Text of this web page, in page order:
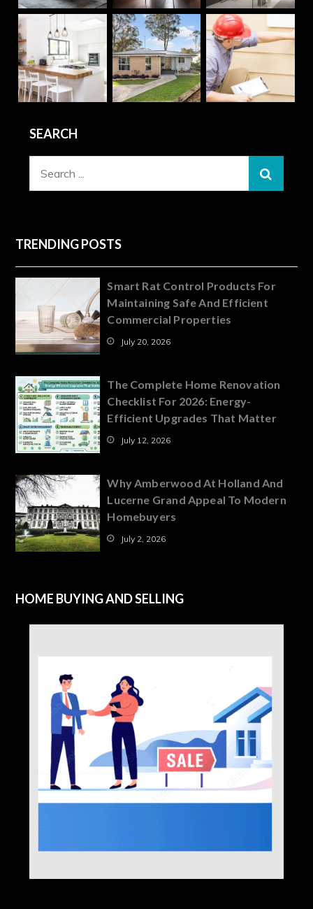
SEARCH
TRENDING POSTS
Smart Rat Control Products For
Maintaining Safe And Efficient
Commercial Properties
July 20, 2026
The Complete Home Renovation
Checklist For 2026: Energy-
Efficient Upgrades That Matter
July 12, 2026
Why Amberwood At Holland And
Lucerne Grand Appeal To Modern
Homebuyers
July 2, 2026
HOME BUYING AND SELLING